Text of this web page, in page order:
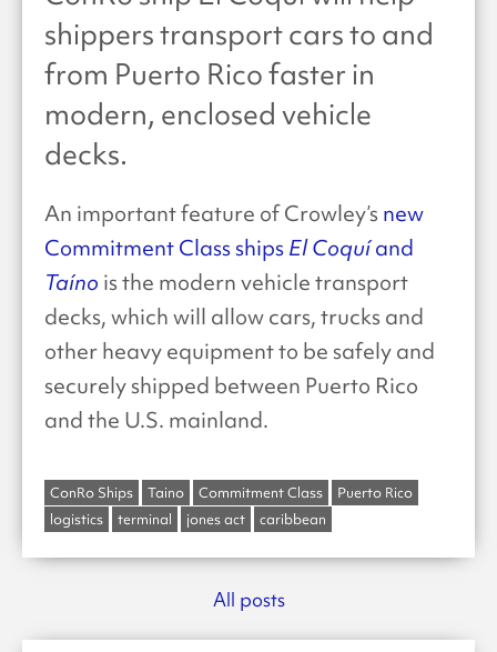
shippers transport cars to and
from Puerto Rico faster in
modern, enclosed vehicle
decks.
An important feature of Crowley’s new
Commitment Class ships El Coquíand
Taíno is the modern vehicle transport
decks, which will allow cars, trucks and
other heavy equipment to be safely and
securely shipped between Puerto Rico
and the U.S. mainland.
ConRo Ships Taino Commitment Class
Puerto Rico
logistics
terminal jones act caribbean
All posts